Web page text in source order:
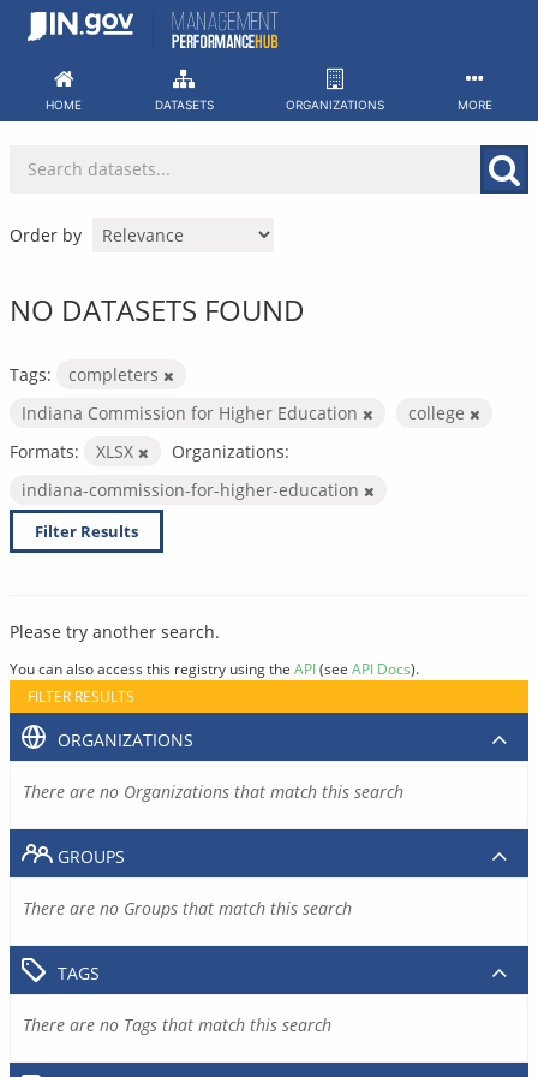
Skip
HOME DATASETS ORGANIZATIONS MORE
Order by
NO DATASETS FOUND
Tags:
completers
Indiana Commission for Higher Education
college
Formats:
XLSX
Organizations:
indiana-commission-for-higher-education
Filter Results
Please try another search.
You can also access this registry using the API(see API Docs).
FILTER RESULTS
ORGANIZATIONS
There are no Organizations that match this search
GROUPS
There are no Groups that match this search
TAGS
There are no Tags that match this search